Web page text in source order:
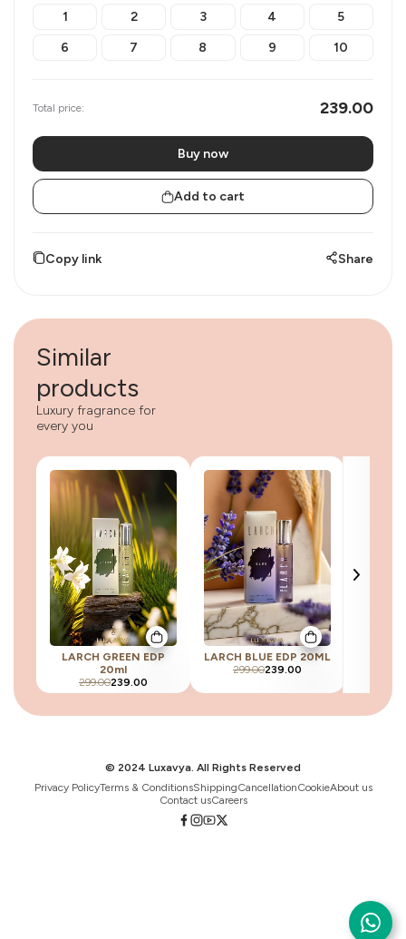
1 2 3 4
5
6
7 8 9 10
Total price: 239.00
Buy now
Add to cart
Copy link Share
Similar
products
Luxury fragrance for
every you
LARCH GREEN EDP
20ml
299.00239.00
LARCH BLUE EDP 20ML
299.00239.00
© 2024 Luxavya. All Rights Reserved
Privacy PolicyTerms & ConditionsShippingCancellationCookieAbout us
Contact usCareers